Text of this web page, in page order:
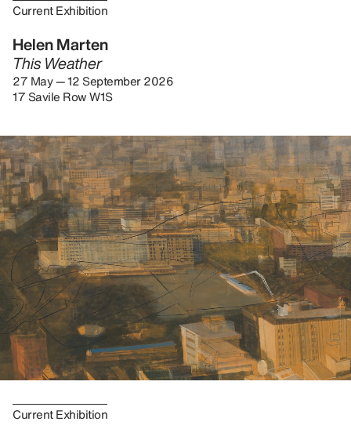
Current Exhibition
Helen Marten
This Weather
27 May — 12 September 2026
17 Savile Row W1S
Current Exhibition